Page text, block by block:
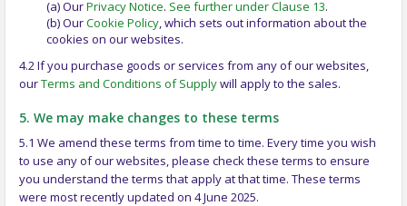
(a) OurPrivacy Notice. See further under Clause 13.
(b) OurCookie Policy, which sets out information about the
cookies on our websites.
4.2 If you purchase goods or services from any of our websites,
ourTerms and Conditions of Supplywill apply to the sales.
5. We may make changes to these terms
5.1 We amend these terms from time to time. Every time you wish
to use any of our websites, please check these terms to ensure
you understand the terms that apply at that time. These terms
were most recently updated on 4 June 2025.